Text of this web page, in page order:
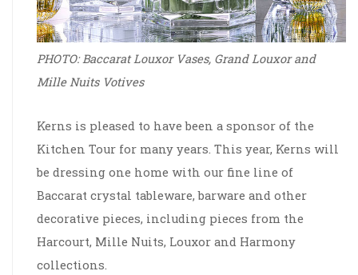
PHOTO: Baccarat Louxor Vases­­, Grand Louxor and
Mille Nuits Votives
Kerns is pleased to have been a sponsor of the
Kitchen Tour for many years. This year, Kerns will
be dressing one home with our fine line of
Baccarat crystal tableware, barware and other
decorative pieces, including pieces from the
Harcourt, Mille Nuits, Louxor and Harmony
collections.